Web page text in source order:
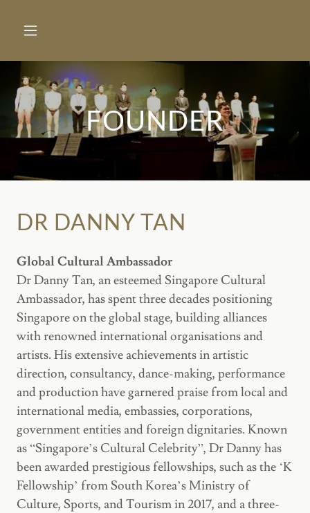
FOUNDER
DR DANNY TAN
Global Cultural Ambassador
Dr Danny Tan, an esteemed Singapore Cultural
Ambassador, has spent three decades positioning
Singapore on the global stage, building alliances
with renowned international organisations and
artists. His extensive achievements in artistic
direction, consultancy, dance-making, performance
and production have garnered praise from local and
international media, embassies, corporations,
government entities and foreign dignitaries. Known
as “Singapore’s Cultural Celebrity”, Dr Danny has
been awarded prestigious fellowships, such as the ‘K
Fellowship’ from South Korea’s Ministry of
Culture, Sports, and Tourism in 2017, and a three-